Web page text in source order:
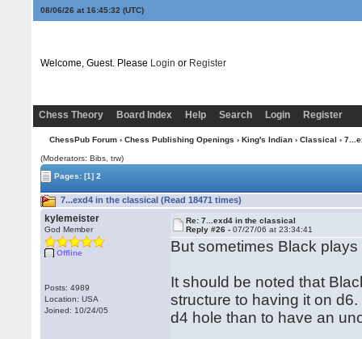
08/06/26 at 16:45:33 (UTC)
Welcome, Guest. Please Login or Register
Chess Theory Board Index Help Search Login Register
ChessPub Forum› Chess Publishing Openings › King's Indian› Classical ›
(Moderators: Bibs, trw)
Pages:[1] 2
7...exd4 in the classical (Read 18471 times)
kylemeister
God Member
Offline
Posts: 4989
Location: USA
Joined: 10/24/05
Re: 7...exd4 in the classical
Reply #26 -07/27/06 at 23:34:41
But sometimes Black
It should be noted that
structure to having it on
d4 hole than to have an